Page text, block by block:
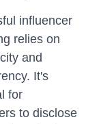
influencer
relies on
and
It's
for
to disclose